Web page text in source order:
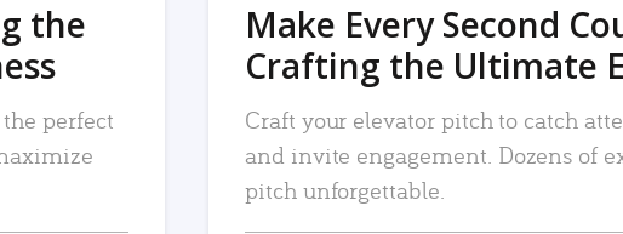
the
perfect
Make Every Second
Crafting the Ultimate
Craft your elevator pitch to catch
and invite engagement. Dozens of
pitch unforgettable.